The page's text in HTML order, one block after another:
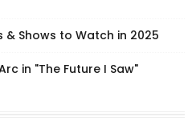
Shows to Watch in 2025
in "The Future I Saw"